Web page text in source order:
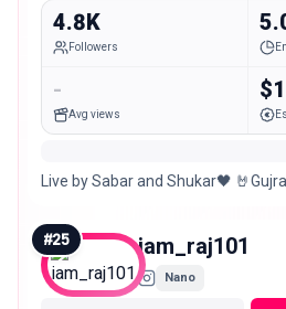
4.8K
Followers
-
Avg views
Live by Sabar and Shukar🖤
#25 iam_raj101
Nano